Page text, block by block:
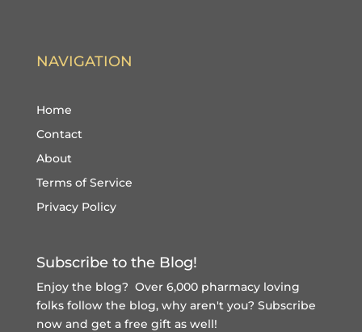
NAVIGATION
Home
Contact
About
Terms of Service
Privacy Policy
Subscribe to the Blog!
Enjoy the blog? Over 6,000 pharmacy loving
folks follow the blog, why aren't you? Subscribe
now and get a free giftas well!